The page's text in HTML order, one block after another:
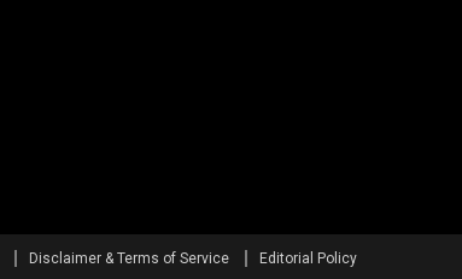
Disclaimer & Terms of Service Editorial Policy